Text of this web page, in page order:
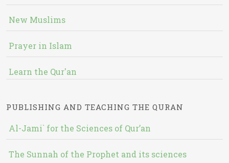
New Muslims
Prayer in Islam
Learn the Qur'an
PUBLISHING AND TEACHING THE QURAN
Al-Jami` for the Sciences of Qur’an
The Sunnah of the Prophet and its sciences